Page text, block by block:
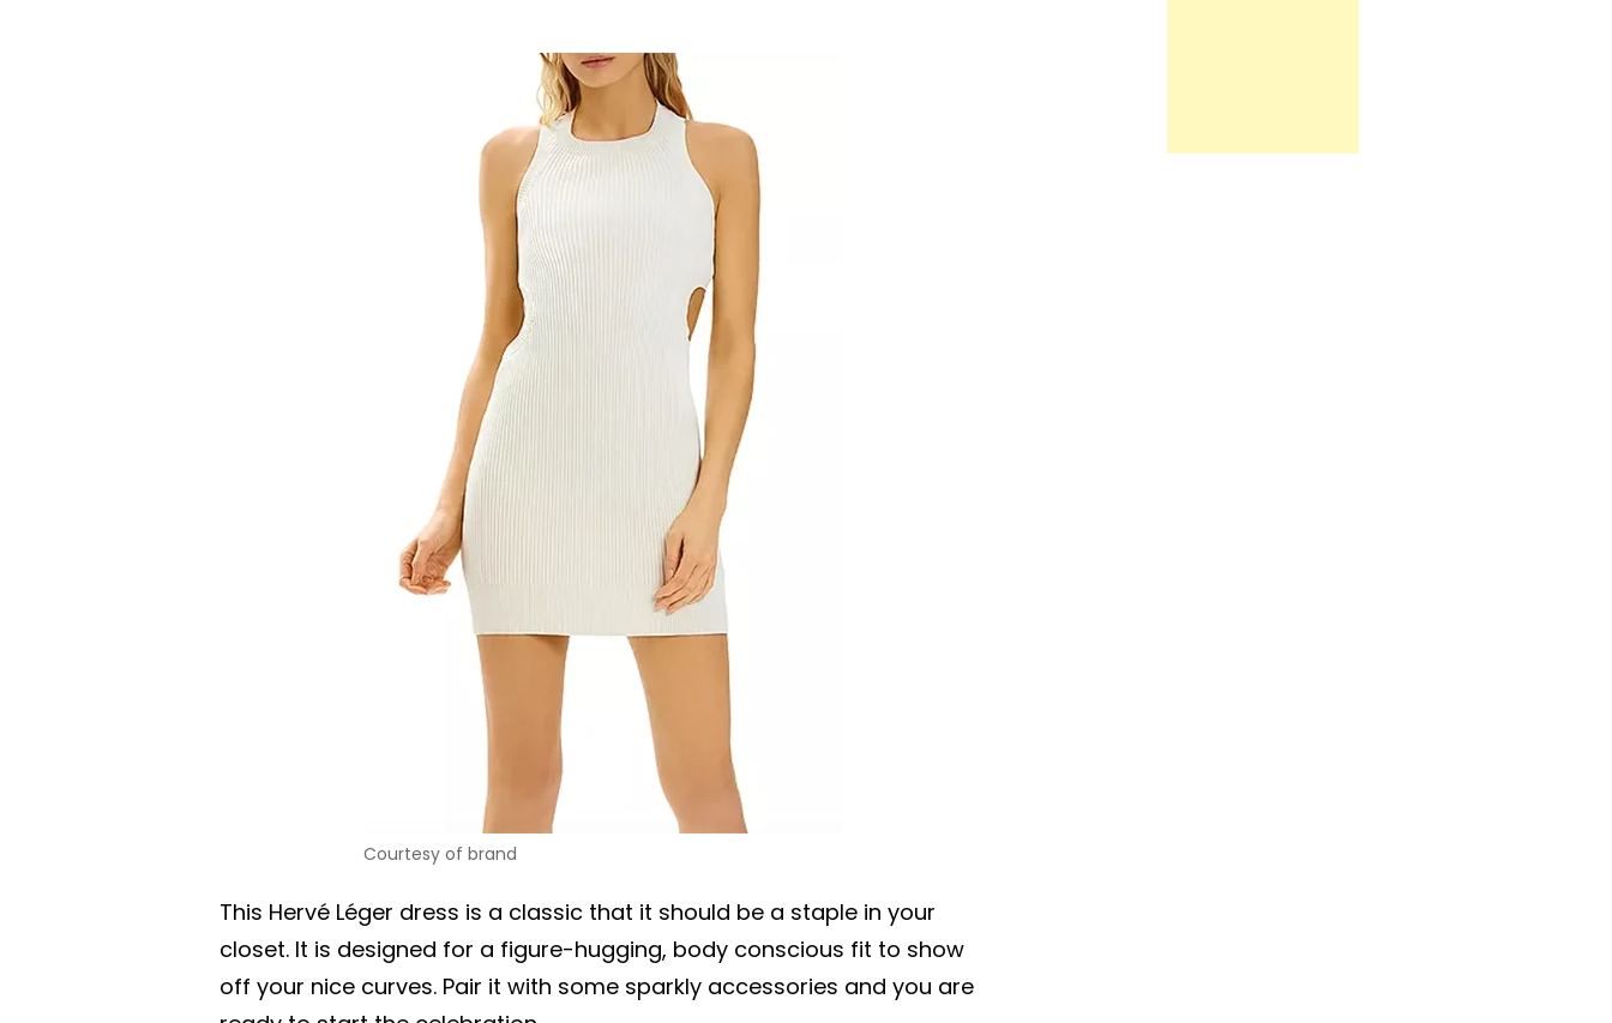
Courtesy of brand
This Hervé Léger dress is a classic that it should be a staple in your
closet. It is designed for a figure-hugging, body conscious fit to show
off your nice curves. Pair it with some sparkly accessories and you are